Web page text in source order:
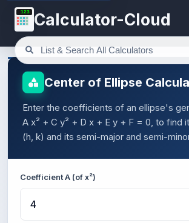
123 Calculator-Cloud
Center of Ellipse
Enter the coefficients of an ellipse's
A x² + C y² + D x + E y + F = 0, to find
(h, k) and its semi-major and semi-
Coefficient A (of x²)